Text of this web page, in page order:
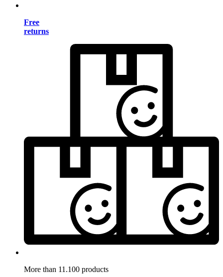
Free
returns
More than 11.100 products